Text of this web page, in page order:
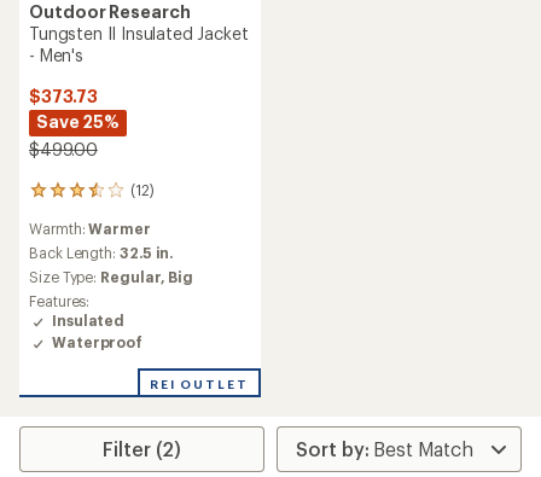
Outdoor Research
Tungsten II Insulated Jacket
- Men's
$373.73
Save 25%
$499.00
(12)
12
with
an
average
rating
of
3.5
out
5
Warmth:Warmer
Back Length: 32.5 in.
Size Type: Regular, Big
Features:
Insulated
Waterproof
REI OUTLET
Filter (2)